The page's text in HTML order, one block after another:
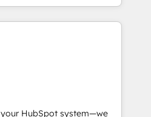
par la compréhension de
de vos données et
RevOps &
- Data, reporting &
audit &
your HubSpot system—we